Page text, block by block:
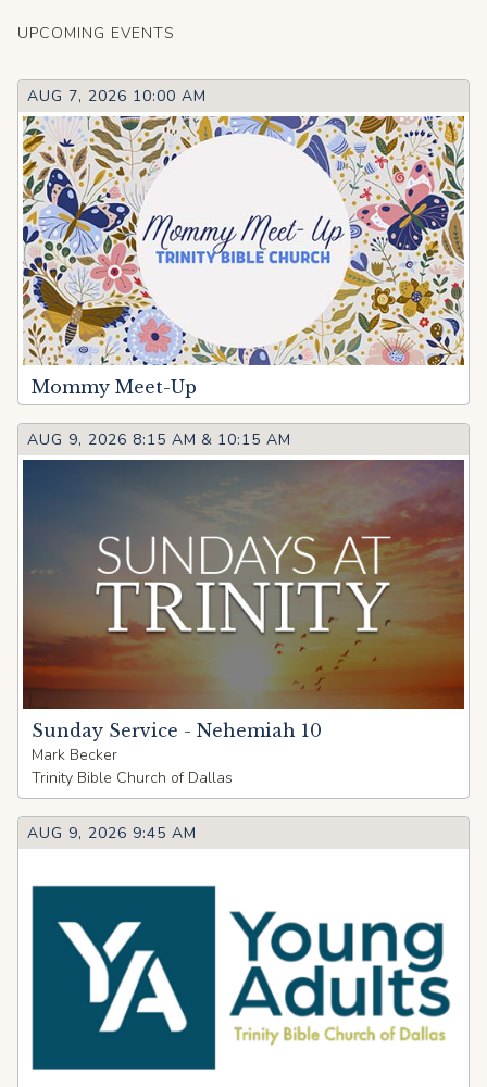
UPCOMING EVENTS
AUG 7, 2026 10:00 AM
Mommy Meet-Up
AUG 9, 2026 8:15 AM & 10:15 AM
Sunday Service - Nehemiah 10
Mark Becker
Trinity Bible Church of Dallas
AUG 9, 2026 9:45 AM